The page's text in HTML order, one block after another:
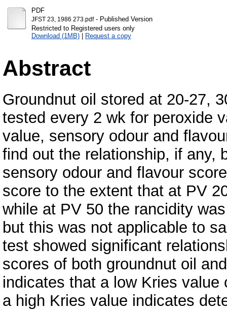
PDF
JFST 23, 1986 273.pdf- Published Version
Restricted to Registered users only
Download (1MB)| Request a copy
Abstract
Groundnut oil stored at 20-27,
tested every 2 wk for peroxide
value, sensory odour and
find out the relationship, if any,
sensory odour and flavour
score to the extent that at PV
while at PV 50 the rancidity
but this was not applicable to
test showed significant
scores of both groundnut oil
indicates that a low Kries
a high Kries value indicates